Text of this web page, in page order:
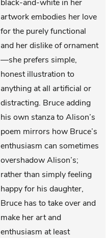
black-and-white in her
artwork embodies her love
for the purely functional
and her dislike of ornament
—she prefers simple,
honest illustration to
anything at all artificial or
distracting. Bruce adding
his own stanza to Alison’s
poem mirrors how Bruce’s
enthusiasm can sometimes
overshadow Alison’s;
rather than simply feeling
happy for his daughter,
Bruce has to take over and
make her art and
enthusiasm at least